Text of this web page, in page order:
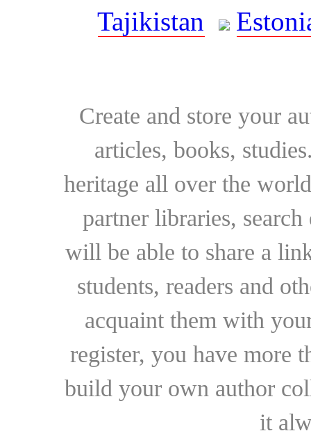
Tajikistan
Create and store your
articles, books,
heritage all over the
partner libraries,
will be able to share a
students, readers and
acquaint them with
register, you have more
build your own author
it